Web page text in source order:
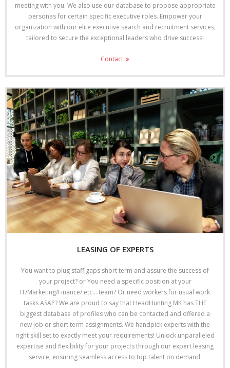
meeting with you. We also use our database to propose appropriate
personas for certain specific executive roles. Empower your
organization with our elite executive search and recruitment services,
tailored to secure the exceptional leaders who drive success!
Contact
LEASING OF EXPERTS
You want to plug staff gaps short term and assure the success of
your project? or You need a specific position at your
IT/Marketing/Finance/ etc… team? Or need workers for usual work
tasks ASAP? We are proud to say that HeadHunting MK has THE
biggest database of profiles who can be contacted and offered a
new job or short term assignments. We handpick experts with the
right skill set to exactly meet your requirements! Unlock unparalleled
expertise and flexibility for your projects through our expert leasing
service, ensuring seamless access to top talent on demand.